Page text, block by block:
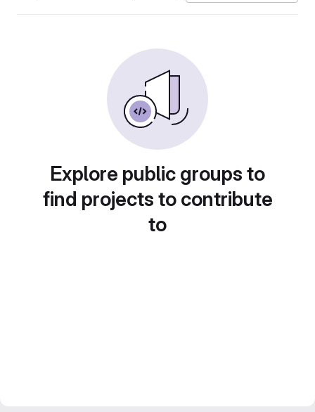
Explore public groups to
find projects to contribute
to